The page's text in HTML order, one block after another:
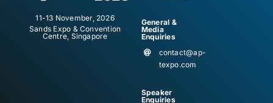
11-13 November, 2026
Sands Expo & Convention
Centre, Singapore
General &
Media
Enquiries
contact@ap-
texpo.com
Speaker
Enquiries